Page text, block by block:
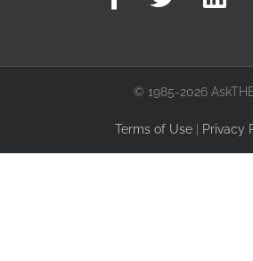
© 1985-2026
Terms of Use Privacy